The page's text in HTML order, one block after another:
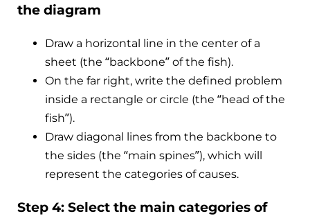
the diagram
Draw a horizontal line in the center of a
sheet (the “backbone” of the fish).
On the far right, write the defined problem
inside a rectangle or circle (the “head of the
fish”).
Draw diagonal lines from the backbone to
the sides (the “main spines”), which will
represent the categories of causes.
Step 4: Select the main categories of